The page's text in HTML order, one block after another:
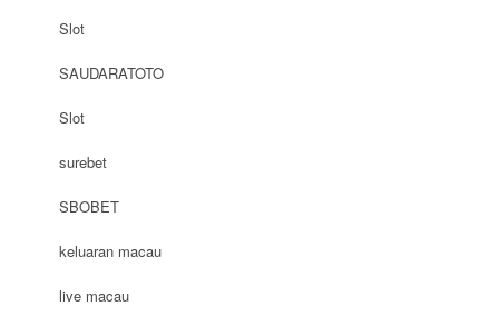
Slot
SAUDARATOTO
Slot
surebet
SBOBET
keluaran macau
live macau